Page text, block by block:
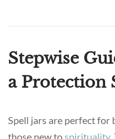
Stepwise
a Protection
Spell jars are perfect for
those new to spirituality.